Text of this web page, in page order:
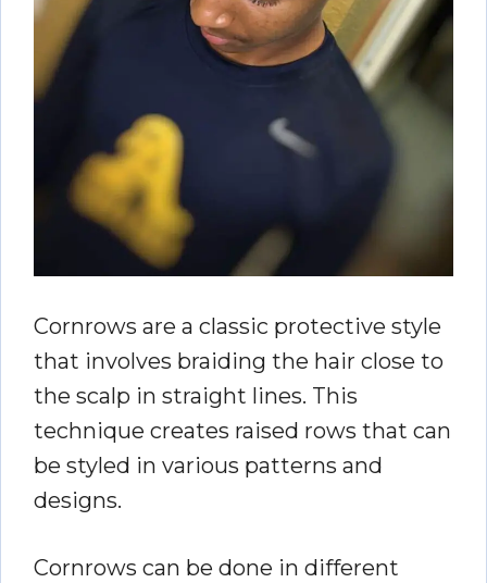
Cornrows are a classic protective style
that involves braiding the hair close to
the scalp in straight lines. This
technique creates raised rows that can
be styled in various patterns and
designs.
Cornrows can be done in different